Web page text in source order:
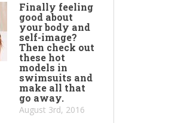
Finally feeling
good about
your body and
self-image?
Then check out
these hot
models in
swimsuits and
make all that
go away.
August 3rd, 2016